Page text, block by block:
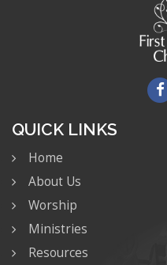
QUICK LINKS
Home
About Us
Worship
Ministries
Resources